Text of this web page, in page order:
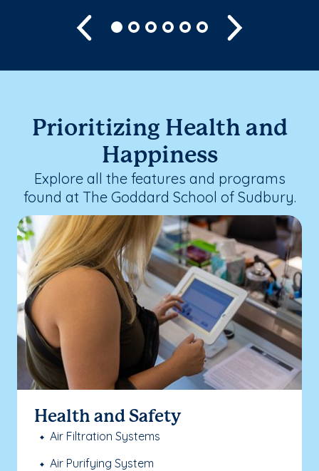
Previous
Prioritizing Health and
Happiness
Explore all the features and programs
found at The Goddard School of Sudbury.
Health and Safety
Air Filtration Systems
Air Purifying System